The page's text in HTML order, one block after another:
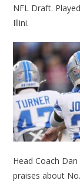
NFL Draft.
Illini.
Head Coach
praises about